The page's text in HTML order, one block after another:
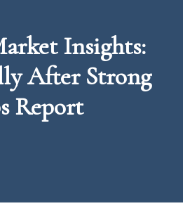
Insights:
After Strong
Report